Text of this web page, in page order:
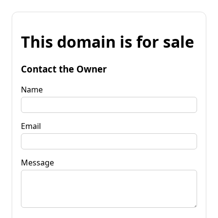
This domain is for sale
Contact the Owner
Name
Email
Message